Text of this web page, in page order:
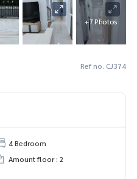
+7 Photos
Ref no. CJ374
4 Bedroom
Amount floor : 2